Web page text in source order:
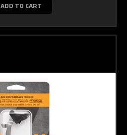
ADD TO CART